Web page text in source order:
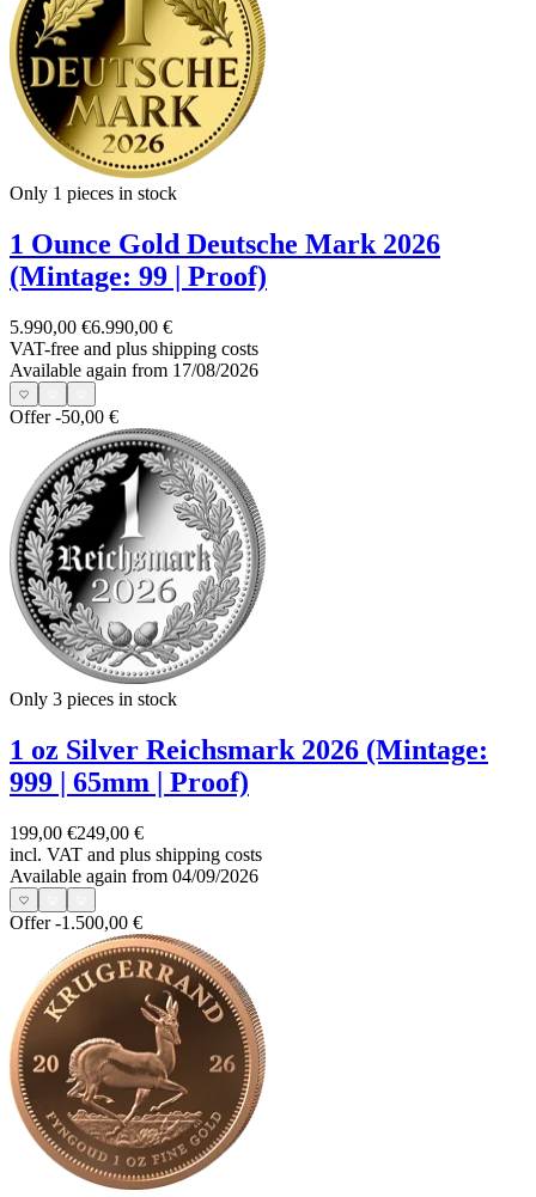
Only 1 pieces in stock
1 Ounce Gold Deutsche Mark 2026
(Mintage: 99 | Proof)
5.990,00 €6.990,00 €
VAT-free and plus shipping costs
Available again from 17/08/2026
Offer-50,00 €
Only 3 pieces in stock
1 oz Silver Reichsmark 2026 (Mintage:
999 | 65mm | Proof)
199,00 €249,00 €
incl. VAT and plus shipping costs
Available again from 04/09/2026
Offer-1.500,00 €